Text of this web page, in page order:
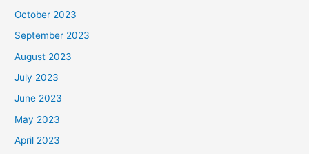
October 2023
September 2023
August 2023
July 2023
June 2023
May 2023
April 2023